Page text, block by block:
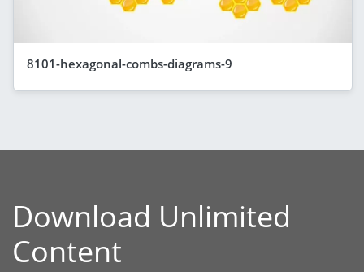
8101-hexagonal-combs-diagrams-9
Download Unlimited
Content